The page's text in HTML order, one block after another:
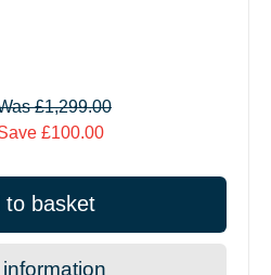
£1,299.00
£100.00
to basket